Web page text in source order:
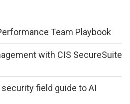
Team Playbook
with CIS SecureSuite
field guide to AI